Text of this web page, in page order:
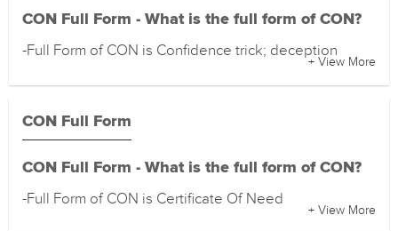
CON Full Form - What is the full form of CON?
-Full Form of CON is Confidence trick; deception
+ View More
CON Full Form
CON Full Form - What is the full form of CON?
-Full Form of CON is Certificate Of Need
+ View More